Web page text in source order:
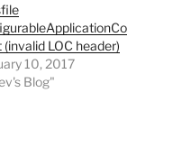
LOC header)
10, 2017
Blog"